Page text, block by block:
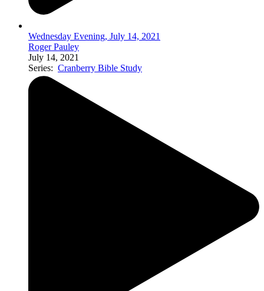
Wednesday Evening, July 14, 2021
Roger Pauley
July 14, 2021
Series: Cranberry Bible Study